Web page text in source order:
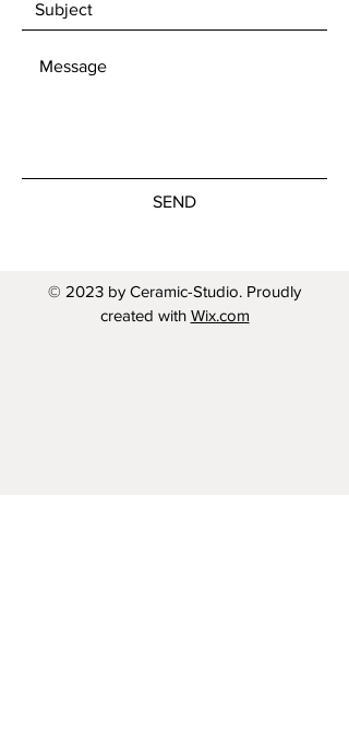
SEND
© 2023 by Ceramic-Studio. Proudly
created with Wix.com